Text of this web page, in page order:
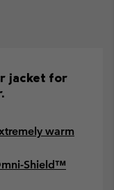
jacket for
warm
Shield™